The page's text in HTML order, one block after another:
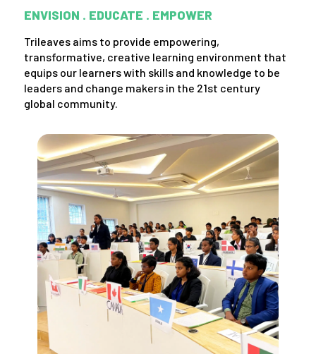
ENVISION . EDUCATE . EMPOWER
Trileaves aims to provide empowering,
transformative, creative learning environment that
equips our learners with skills and knowledge to be
leaders and change makers in the 21st century
global community.